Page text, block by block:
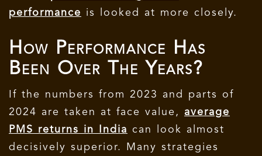
performance
is looked at more closely.
How Performance Has
Been Over The Years?
If the numbers from 2023 and parts of
2024 are taken at face value, average
PMS returns in India can look almost
decisively superior. Many strategies